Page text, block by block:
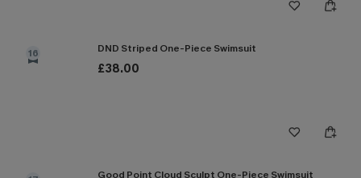
16 DND Striped One-Piece Swimsuit
£38.00
Good Point Cloud Sculpt One-Piece Swimsuit